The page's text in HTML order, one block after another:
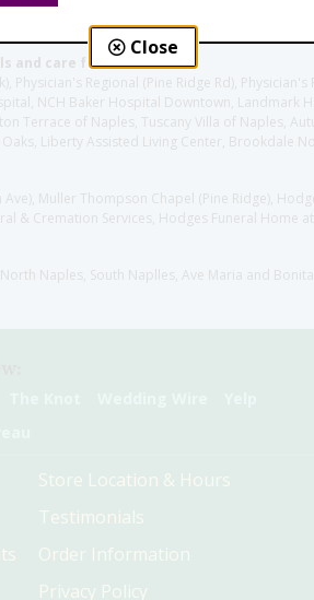
and care facilities:
Regional (Pine Ridge Rd),
NCH Baker Hospital Downtown, Landmark
Terrace of Naples, Tuscany Villa of Naples,
Liberty Assisted Living Center, Brookdale
Muller Thompson Chapel (Pine Ridge),
& Cremation Services, Hodges Funeral Home
Naples, South Naplles, Ave Maria and
Store Location & Hours
Testimonials
Order Information
Privacy Policy
Close